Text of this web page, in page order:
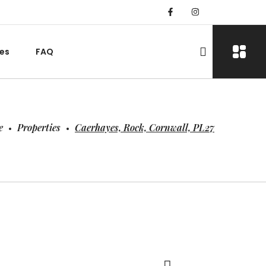
FAQ
Properties Caerhayes, Rock, Cornwall, PL27